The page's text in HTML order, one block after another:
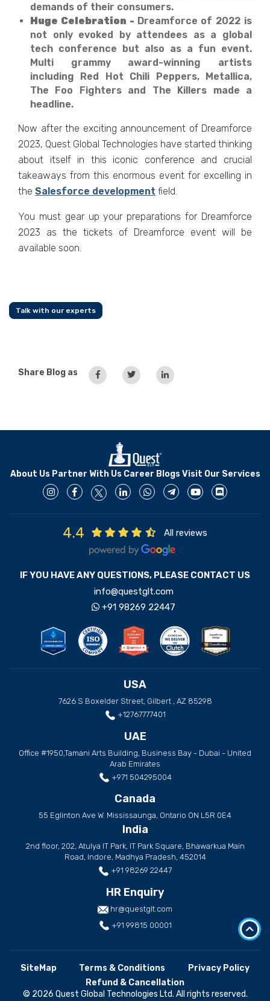
demands of their consumers.
Huge Celebration - Dreamforce of 2022 is
not only evoked by attendees as a global
tech conference but also as a fun event.
Multi grammy award-winning artists
including Red Hot Chili Peppers, Metallica,
The Foo Fighters and The Killers made a
headline.
Now after the exciting announcement of Dreamforce
2023, Quest Global Technologies have started thinking
about itself in this iconic conference and crucial
takeaways from this enormous event for excelling in
the Salesforce development field.
You must gear up your preparations for Dreamforce
2023 as the tickets of Dreamforce event will be
available soon.
Talk with our experts
Share Blog as
About Us Partner With Us Career Blogs Visit Our Services
4.4 All reviews
IF YOU HAVE ANY QUESTIONS, PLEASE CONTACT US
info@questglt.com
+91 98269 22447
USA
7626 S Boxelder Street, Gilbert , AZ 85298
+12767777401
UAE
Office #1950,Tamani Arts Building, Business Bay - Dubai - United
Arab Emirates
+971 504295004
Canada
55 Eglinton Ave W. Mississaunga, Ontario ON L5R 0E4
India
2nd floor, 202, Atulya IT Park, IT Park Square, Bhawarkua Main
Road, Indore, Madhya Pradesh, 452014
+91 98269 22447
HR Enquiry
hr@questglt.com
+91 99815 00001
SiteMap Terms & Conditions
Privacy Policy
Refund & Cancellation
© 2026 Quest Global Technologies Ltd. All rights reserved.